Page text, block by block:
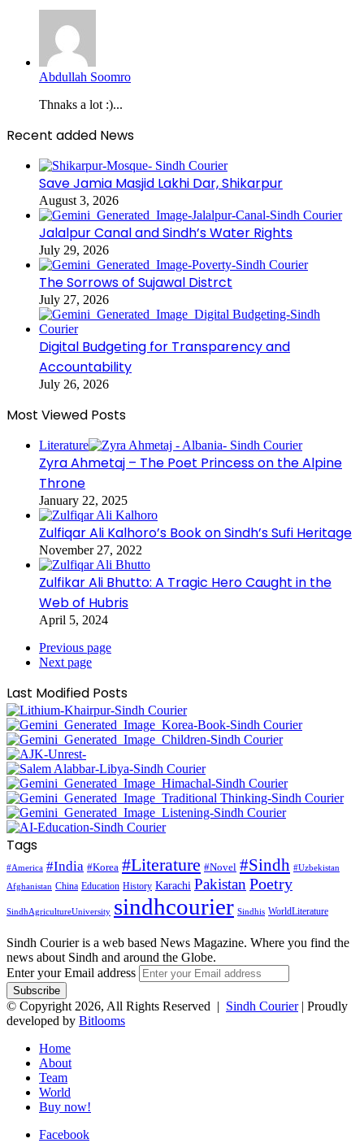
Abdullah Soomro
Thnaks a lot :)...
Recent added News
Save Jamia Masjid Lakhi Dar, Shikarpur
August 3, 2026
Jalalpur Canal and Sindh’s Water Rights
July 29, 2026
The Sorrows of Sujawal Distrct
July 27, 2026
Digital Budgeting for Transparency and
Accountability
July 26, 2026
Most Viewed Posts
Literature
Zyra Ahmetaj – The Poet Princess on the Alpine
Throne
January 22, 2025
Zulfiqar Ali Kalhoro’s Book on Sindh’s Sufi Heritage
November 27, 2022
Zulfikar Ali Bhutto: A Tragic Hero Caught in the
Web of Hubris
April 5, 2024
Previous page
Next page
Last Modified Posts
Tags
#America #India #Korea #Literature #Novel #Sindh #Uzbekistan
Afghanistan China Education History Karachi Pakistan Poetry
SindhAgricultureUniversity sindhcourier Sindhis WorldLiterature
Sindh Courier is a web based News Magazine. Where you find the
news about Sindh and around the Globe.
Enter your Email address
© Copyright 2026, All Rights Reserved | Sindh Courier| Proudly
developed by Bitlooms
Home
About
Team
World
Buy now!
Facebook